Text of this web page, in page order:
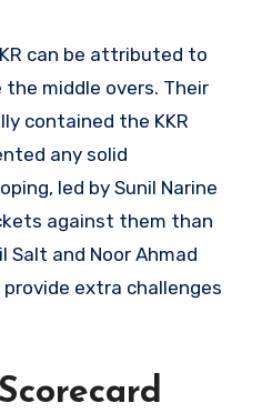
can be attributed to
middle overs. Their
contained the KKR
any solid
led by Sunil Narine
against them than
Salt and Noor Ahmad
extra challenges